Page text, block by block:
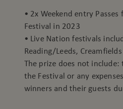
• 2x Weekend entry
Festival in 2023
• Live Nation festivals
Reading/Leeds,
The prize does not
the Festival or any
winners and their guests